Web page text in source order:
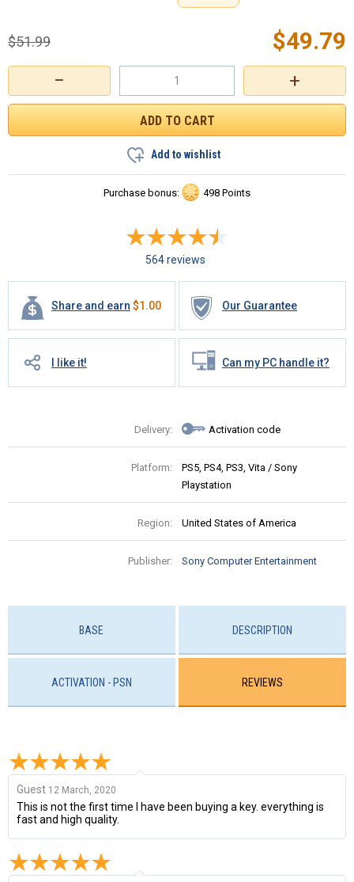
+
−
$49.79
$51.99
Add to wishlist
Purchase bonus: 498 Points
564 reviews
Share and earn $1.00 Our Guarantee
I like it! Can my PC handle it?
Delivery: Activation code
Platform:
PS5, PS4, PS3, Vita / Sony
Playstation
Region: United States of America
Publisher: Sony Computer Entertainment
BASE DESCRIPTION
ACTIVATION - PSN REVIEWS
Guest 12 March, 2020
This is not the first time I have been buying a key. everything is
fast and high quality.